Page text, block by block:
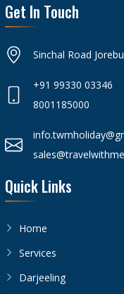
Get In Touch
Sinchal Road
+91 99330 03346
8001185000
Quick Links
Home
Services
Darjeeling